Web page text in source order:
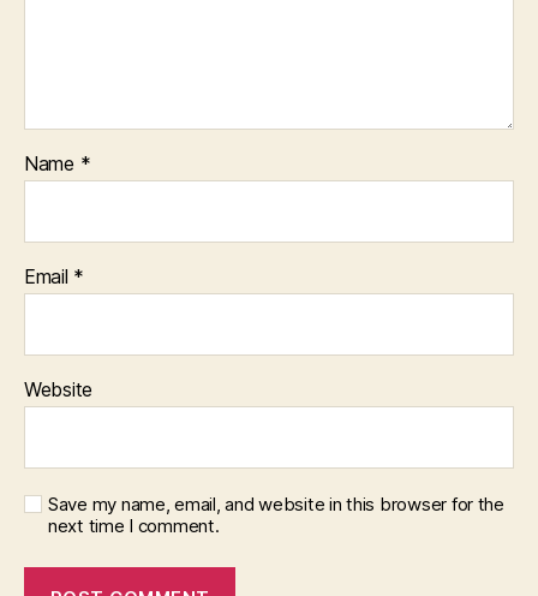
Name *
Email *
Website
Save my name, email, and website in this browser for the
next time I comment.